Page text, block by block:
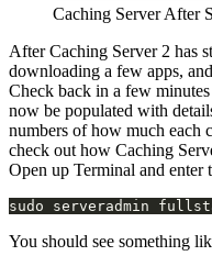
Caching Server After
After Caching Server 2 has
downloading a few apps,
Check back in a few
now be populated with
numbers of how much each
check out how Caching
Open up Terminal and
You should see something